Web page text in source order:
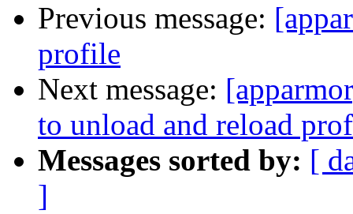
Previous message:
profile
Next message:
to unload and reload
Messages sorted by: [
]